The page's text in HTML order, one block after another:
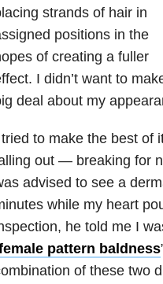
strands of hair in
positions in the
of creating a fuller
I didn’t want to
deal about my
to make the best of
out — breaking for
advised to see a
while my heart
he told me I
pattern baldness
of these two